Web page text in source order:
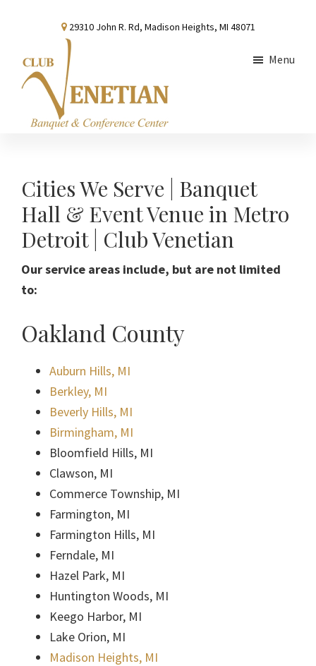
content
29310 John R. Rd, Madison Heights, MI 48071
Conference
Center
Menu
Cities We Serve | Banquet
Hall & Event Venue in Metro
Detroit | Club Venetian
Our service areas include, but are not limited
to:
Oakland County
Auburn Hills, MI
Berkley, MI
Beverly Hills, MI
Birmingham, MI
Bloomfield Hills, MI
Clawson, MI
Commerce Township, MI
Farmington, MI
Farmington Hills, MI
Ferndale, MI
Hazel Park, MI
Huntington Woods, MI
Keego Harbor, MI
Lake Orion, MI
Madison Heights, MI